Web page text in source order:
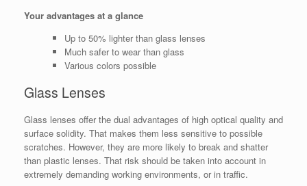
Your advantages at a glance
Up to 50% lighter than glass lenses
Much safer to wear than glass
Various colors possible
Glass Lenses
Glass lenses offer the dual advantages of high optical quality and
surface solidity. That makes them less sensitive to possible
scratches. However, they are more likely to break and shatter
than plastic lenses. That risk should be taken into account in
extremely demanding working environments, or in traffic.